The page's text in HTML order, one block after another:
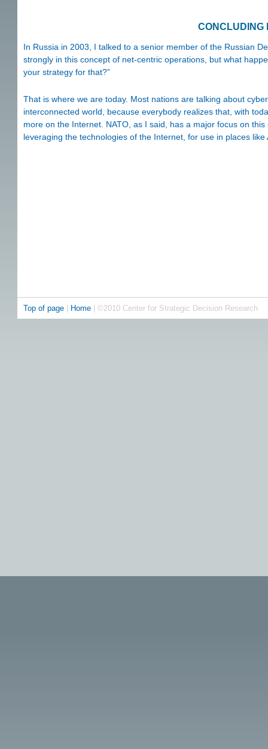
CONCLUDING
In Russia in 2003, I talked to a senior member of the Russian
strongly in this concept of net-centric operations, but what
your strategy for that?”
That is where we are today. Most nations are talking about
interconnected world, because everybody realizes that, with
more on the Internet. NATO, as I said, has a major focus on
leveraging the technologies of the Internet, for use in places
Top of page Home | ©2010 Center for Strategic Decision Research